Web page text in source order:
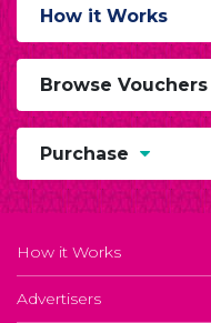
How it Works
Browse Vouchers
Purchase
How it Works
Advertisers